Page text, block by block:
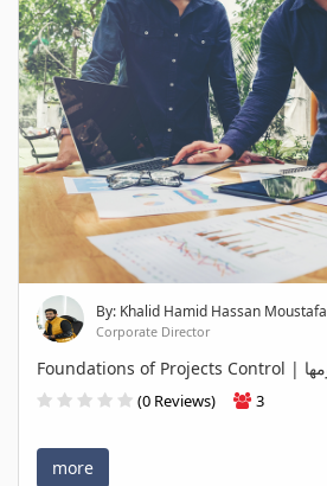
By: Khalid Hamid Hassan Moustafa
Corporate Director
(0 Reviews) 3
more